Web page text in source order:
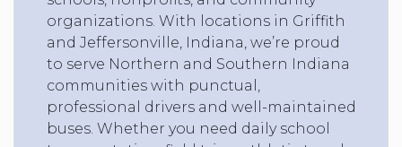
organizations. With locations in Griffith
and Jeffersonville, Indiana, we’re proud
to serve Northern and Southern Indiana
communities with punctual,
professional drivers and well-maintained
buses. Whether you need daily school